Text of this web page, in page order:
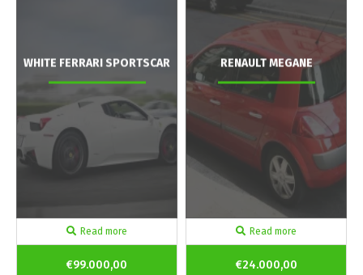
WHITE FERRARI SPORTSCAR
Read more
€99.000,00
RENAULT MEGANE
Read more
€24.000,00